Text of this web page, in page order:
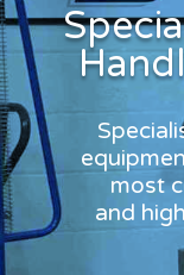
most
and